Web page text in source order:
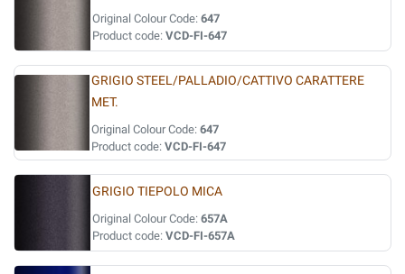
Original Colour Code: 647
Product code: VCD-FI-647
GRIGIO STEEL/PALLADIO/CATTIVO CARATTERE
MET.
Original Colour Code: 647
Product code: VCD-FI-647
GRIGIO TIEPOLO MICA
Original Colour Code: 657A
Product code: VCD-FI-657A